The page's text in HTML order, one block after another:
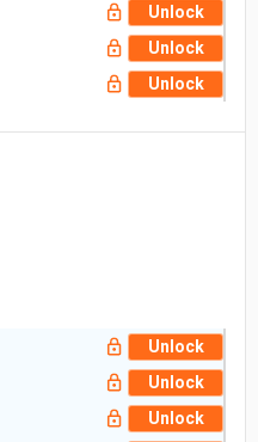
Unlock
Unlock
Unlock
Unlock
Unlock
Unlock